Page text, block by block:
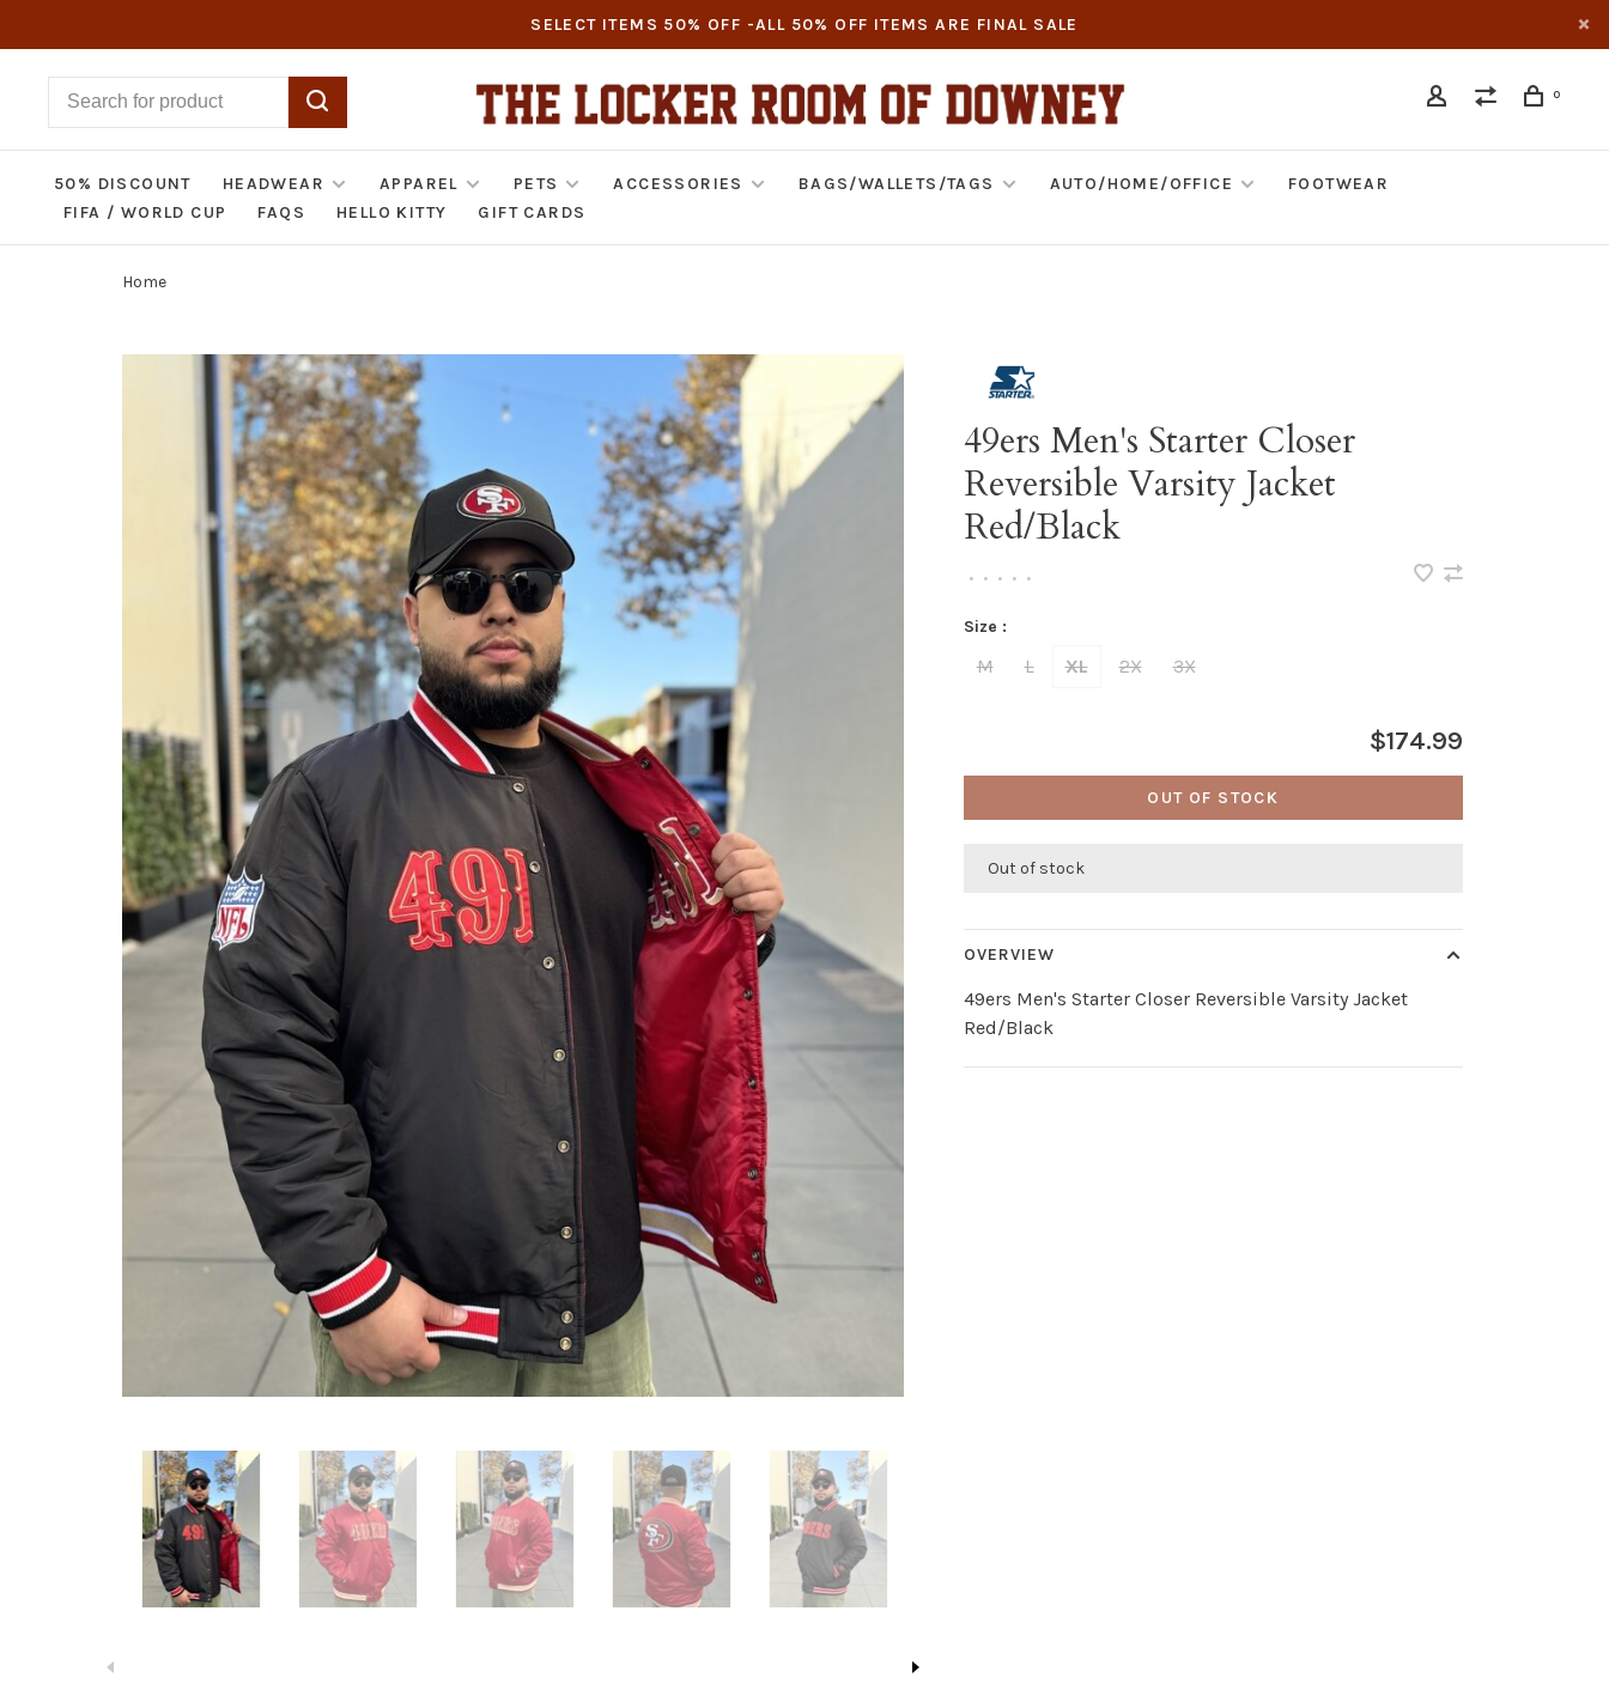
SELECT ITEMS 50% OFF -ALL 50% OFF ITEMS ARE FINAL SALE
0
50% DISCOUNT HEADWEAR APPAREL PETS ACCESSORIES BAGS/WALLETS/TAGS AUTO/HOME/OFFICE
FOOTWEAR
FIFA / WORLD CUP
FAQS HELLO KITTY GIFT CARDS
Home
49ers Men's Starter Closer
Reversible Varsity Jacket
Red/Black
• • • • •
Size :
M L XL 2X 3X
$174.99
OUT OF STOCK
Out of stock
OVERVIEW
49ers Men's Starter Closer Reversible Varsity Jacket
Red/Black